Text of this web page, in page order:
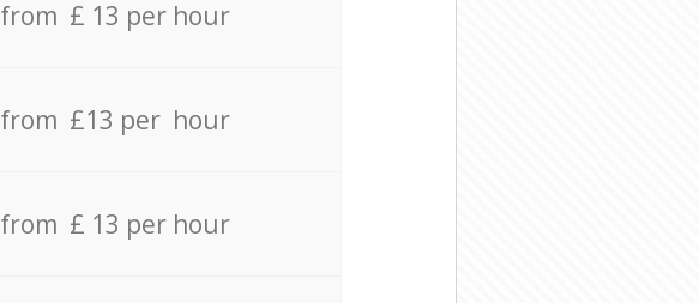
from £ 13 per hour
from £13 per hour
from £ 13 per hour